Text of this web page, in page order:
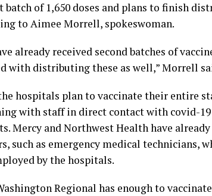
batch of 1,650 doses and plans to finish
to Aimee Morrell, spokeswoman.
already received second batches of
with distributing these as well,” Morrell
hospitals plan to vaccinate their entire
with staff in direct contact with covid-
Mercy and Northwest Health have
such as emergency medical technicians,
by the hospitals.
Regional has enough to